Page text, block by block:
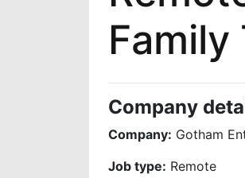
Company
Company: Gotham
Job type: Remote